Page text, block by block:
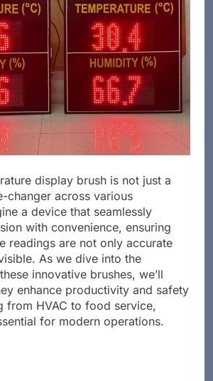
display brush is not just a
changer across various
a device that seamlessly
with convenience, ensuring
readings are not only accurate
As we dive into the
innovative brushes, we’ll
enhance productivity and safety
from HVAC to food service,
for modern operations.